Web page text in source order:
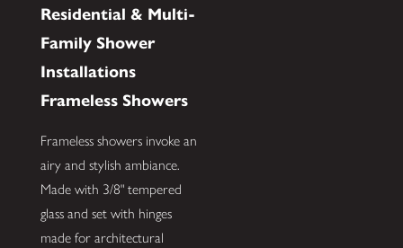
Residential & Multi-
Family Shower
Installations
Frameless Showers
Frameless showers invoke an
airy and stylish ambiance.
Made with 3/8" tempered
glass and set with hinges
made for architectural